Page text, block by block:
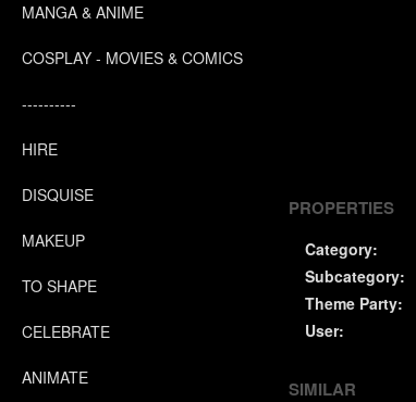
MANGA & ANIME
COSPLAY - MOVIES & COMICS
----------
HIRE
DISQUISE
MAKEUP
TO SHAPE
CELEBRATE
ANIMATE
PROPERTIES
Category:
Subcategory:
Theme Party:
User:
SIMILAR